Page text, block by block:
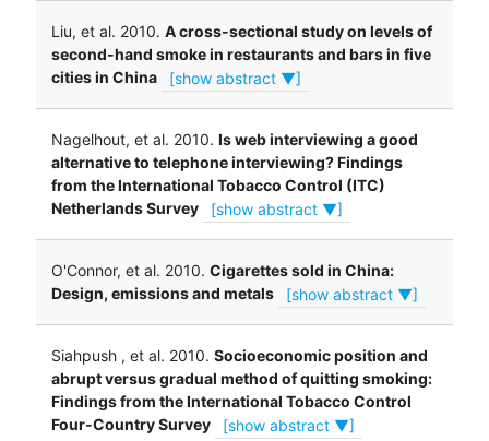
Liu, et al. 2010. A cross-sectional study on levels of
second-hand smoke in restaurants and bars in five
cities in China
[show abstract ▼]
Nagelhout, et al. 2010. Is web interviewing a good
alternative to telephone interviewing? Findings
from the International Tobacco Control (ITC)
Netherlands Survey
[show abstract ▼]
O'Connor, et al. 2010. Cigarettes sold in China:
Design, emissions and metals
[show abstract ▼]
Siahpush , et al. 2010. Socioeconomic position and
abrupt versus gradual method of quitting smoking:
Findings from the International Tobacco Control
Four-Country Survey
[show abstract ▼]